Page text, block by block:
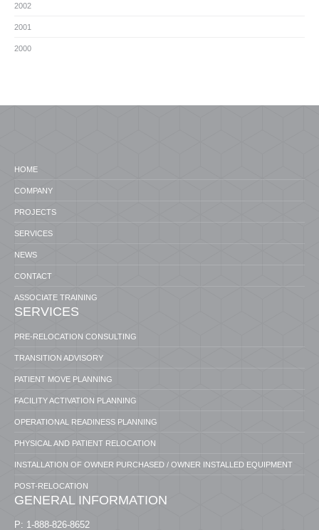
2002
2001
2000
HOME
COMPANY
PROJECTS
SERVICES
NEWS
CONTACT
ASSOCIATE TRAINING
SERVICES
PRE-RELOCATION CONSULTING
TRANSITION ADVISORY
PATIENT MOVE PLANNING
FACILITY ACTIVATION PLANNING
OPERATIONAL READINESS PLANNING
PHYSICAL AND PATIENT RELOCATION
INSTALLATION OF OWNER PURCHASED / OWNER INSTALLED EQUIPMENT
POST-RELOCATION
GENERAL INFORMATION
P: 1-888-826-8652